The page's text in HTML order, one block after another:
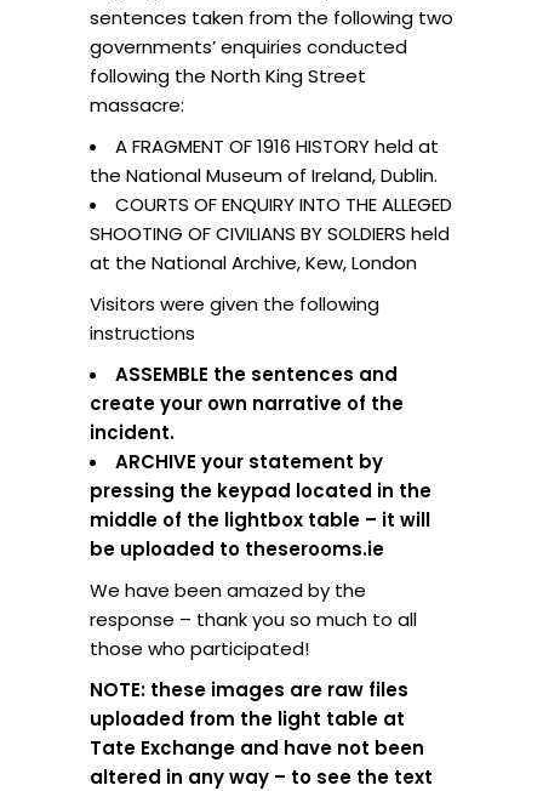
sentences taken from the following two
governments’ enquiries conducted
following the North King Street
massacre:
A FRAGMENT OF 1916 HISTORY held at
the National Museum of Ireland, Dublin.
COURTS OF ENQUIRY INTO THE ALLEGED
SHOOTING OF CIVILIANS BY SOLDIERS held
at the National Archive, Kew, London
Visitors were given the following
instructions
ASSEMBLE the sentences and
create your own narrative of the
incident.
ARCHIVE your statement by
pressing the keypad located in the
middle of the lightbox table – it will
be uploaded to theserooms.ie
We have been amazed by the
response – thank you so much to all
those who participated!
NOTE: these images are raw files
uploaded from the light table at
Tate Exchange and have not been
altered in any way – to see the text